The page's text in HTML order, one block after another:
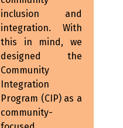
inclusion and
integration. With
this in mind, we
designed the
Community
Integration
Program (CIP) as a
community-